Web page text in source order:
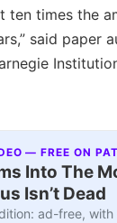
ten times the
said paper
— FREE ON
Into The
Isn’t Dead
ad-free,